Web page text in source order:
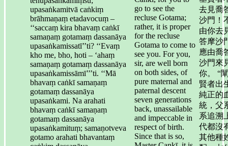
upasaṅkamitvā caṅkiṃ
brāhmaṇaṃ etadavocuṃ –
‘‘saccaṃ kira bhavaṃ caṅkī
samaṇaṃ gotamaṃ dassanāya
upasaṅkamissatī’’ti? ‘‘Evaṃ
kho me, bho, hoti – ‘ahaṃ
samaṇaṃ gotamaṃ dassanāya
upasaṅkamissāmī’’’ti. ‘‘Mā
bhavaṃ caṅkī samaṇaṃ
gotamaṃ dassanāya
upasaṅkami. Na arahati
bhavaṃ caṅkī samaṇaṃ
gotamaṃ dassanāya
upasaṅkamituṃ; samaṇotveva
gotamo arahati bhavantaṃ
go to see the
recluse Gotama;
rather, it is proper
for the recluse
Gotama to come to
see you. For you,
sir, are well born
on both sides, of
pure maternal and
paternal descent
seven generations
back, unassailable
and impeccable in
respect of birth.
Since that is so,
去見喬
沙門！
由你去
答摩沙
應由喬
沙門來
你。 “
賢者出
純正的
統，父
系追溯
代都沒
其他種